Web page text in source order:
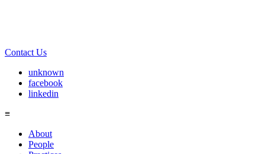
Contact Us
unknown
facebook
linkedin
≡
About
People